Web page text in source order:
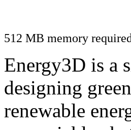
512 MB memory
Energy3D is a
designing
renewable